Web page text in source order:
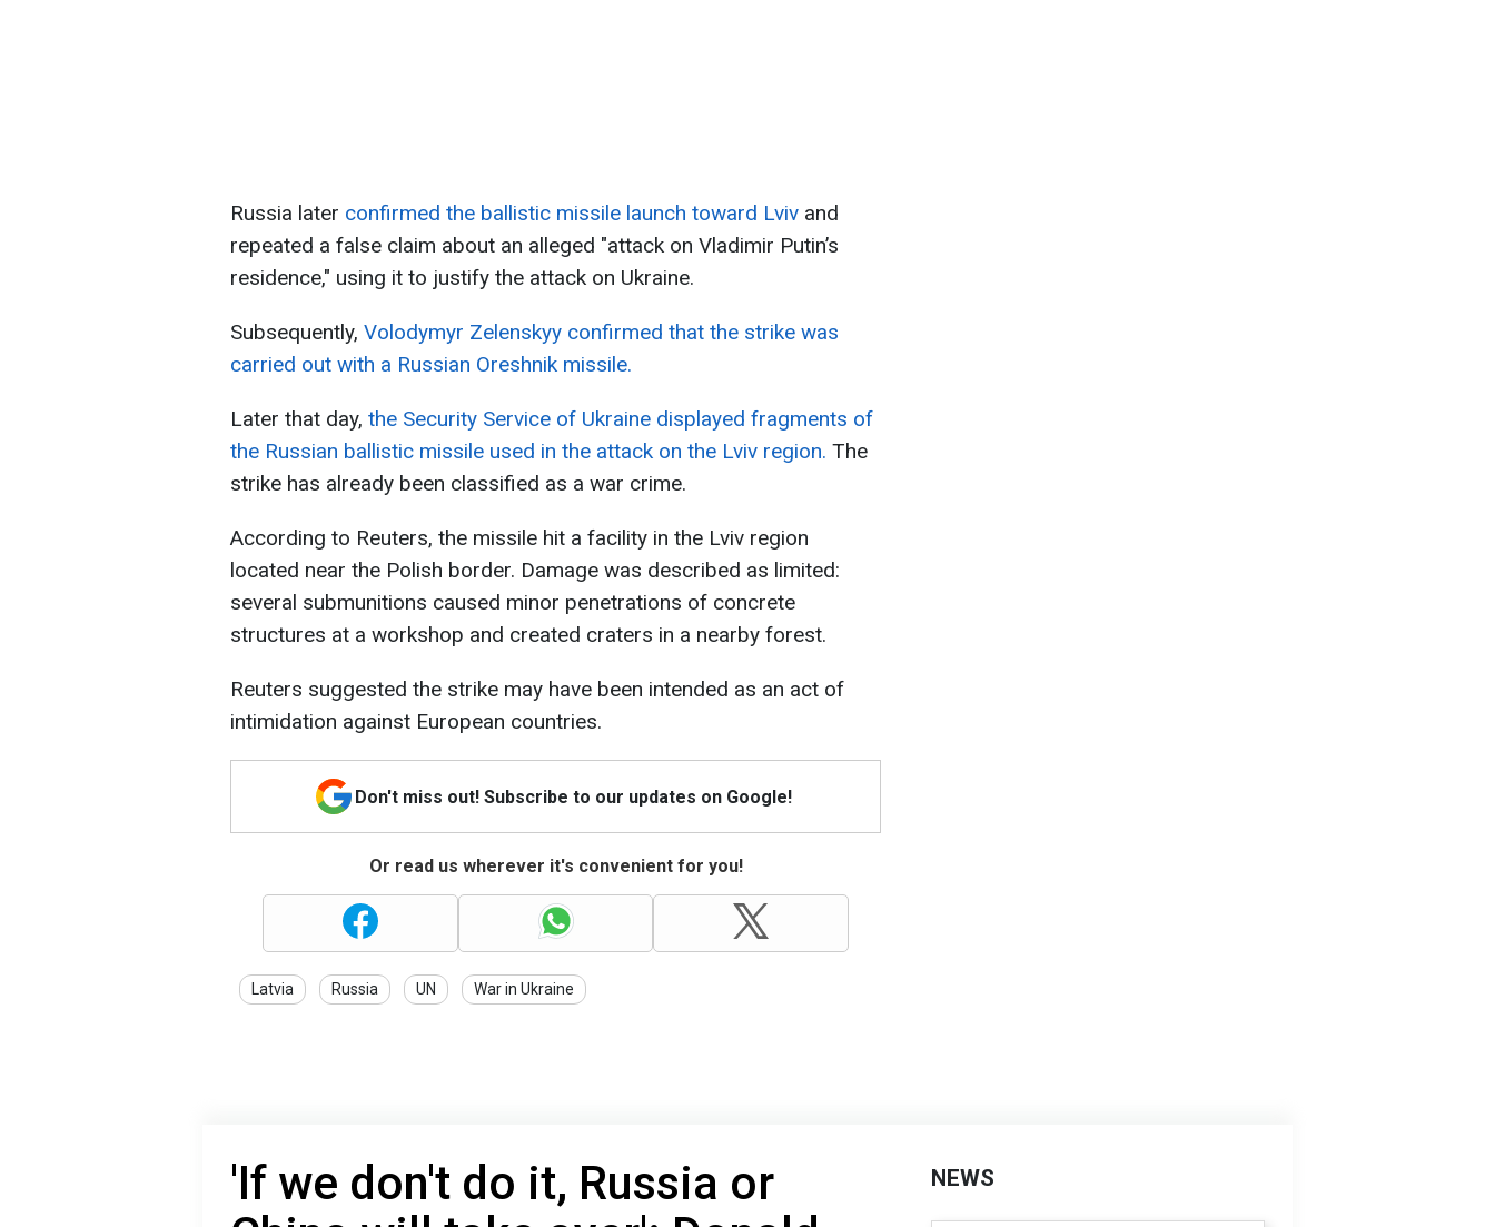
Russia later confirmed the ballistic missile launch toward Lviv and
repeated a false claim about an alleged "attack on Vladimir Putin’s
residence," using it to justify the attack on Ukraine.
Subsequently, Volodymyr Zelenskyy confirmed that the strike was
carried out with a Russian Oreshnik missile.
Later that day, the Security Service of Ukraine displayed fragments of
the Russian ballistic missile used in the attack on the Lviv region. The
strike has already been classified as a war crime.
According to Reuters, the missile hit a facility in the Lviv region
located near the Polish border. Damage was described as limited:
several submunitions caused minor penetrations of concrete
structures at a workshop and created craters in a nearby forest.
Reuters suggested the strike may have been intended as an act of
intimidation against European countries.
Don't miss out! Subscribe to our updates on Google!
Or read us wherever it's convenient for you!
Latvia Russia UN War in Ukraine
'If we don't do it, Russia or
NEWS